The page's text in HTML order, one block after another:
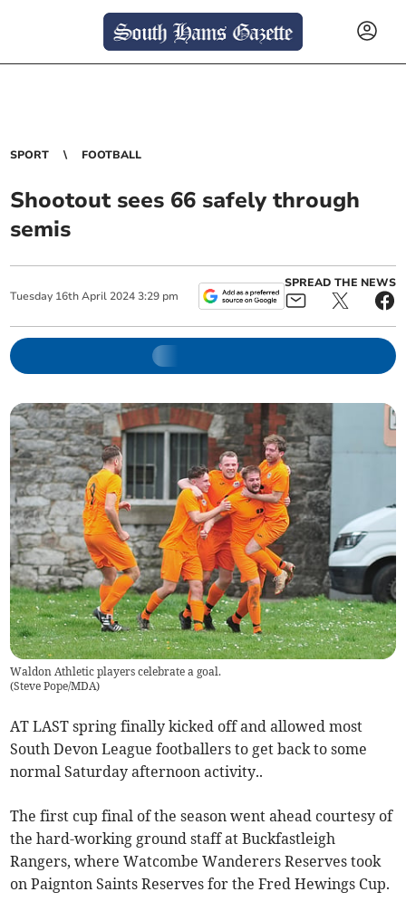
SPORT FOOTBALL
Shootout sees 66 safely through
semis
Tuesday 16th April 2024 3:29 pm
SPREAD THE NEWS
Waldon Athletic players celebrate a goal.
(Steve Pope/MDA)
AT LAST spring finally kicked off and allowed most
South Devon League footballers to get back to some
normal Saturday afternoon activity..
The first cup final of the season went ahead courtesy of
the hard-working ground staff at Buckfastleigh
Rangers, where Watcombe Wanderers Reserves took
on Paignton Saints Reserves for the Fred Hewings Cup.